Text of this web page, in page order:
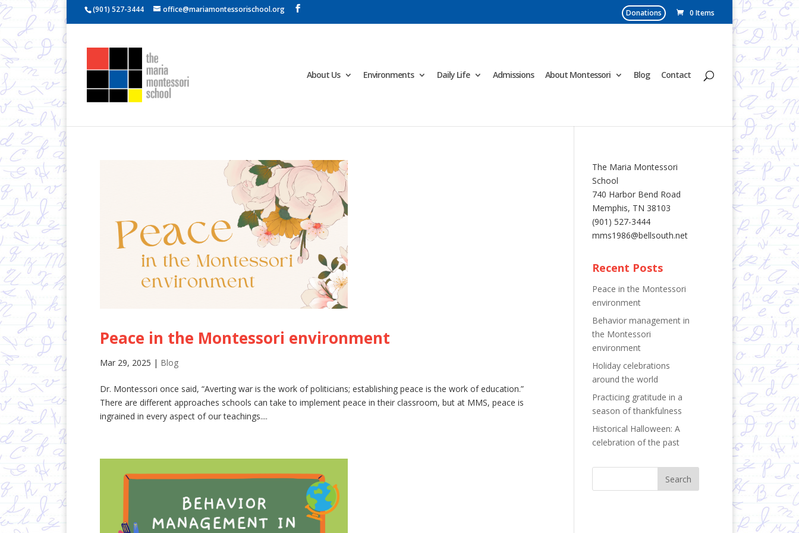
(901) 527-3444 office@mariamontessorischool.org Donations 0 Items
About Us Environments Daily Life Admissions About Montessori Blog Contact
Peace in the Montessori environment
Mar 29, 2025 | Blog
Dr. Montessori once said, “Averting war is the work of politicians; establishing peace is the work of education.”
There are different approaches schools can take to implement peace in their classroom, but at MMS, peace is
ingrained in every aspect of our teachings....
The Maria Montessori
School
740 Harbor Bend Road
Memphis, TN 38103
(901) 527-3444
mms1986@bellsouth.net
Recent Posts
Peace in the Montessori
environment
Behavior management in
the Montessori
environment
Holiday celebrations
around the world
Practicing gratitude in a
season of thankfulness
Historical Halloween: A
celebration of the past